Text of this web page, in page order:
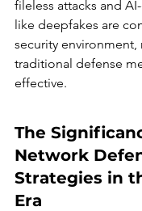
fileless attacks and
like deepfakes are
security environment,
traditional defense
effective.
The
Network
Strategies in
Era